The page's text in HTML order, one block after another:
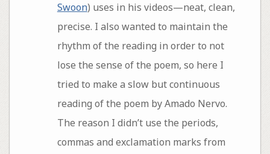
Swoon) uses in his videos—neat, clean,
precise. I also wanted to maintain the
rhythm of the reading in order to not
lose the sense of the poem, so here I
tried to make a slow but continuous
reading of the poem by Amado Nervo.
The reason I didn’t use the periods,
commas and exclamation marks from